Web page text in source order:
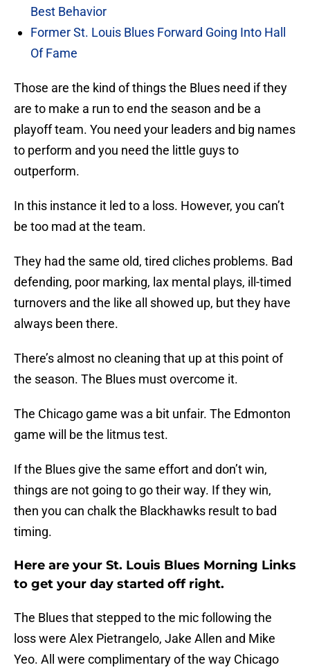
Best Behavior
Former St. Louis Blues Forward Going Into Hall
Of Fame
Those are the kind of things the Blues need if they
are to make a run to end the season and be a
playoff team. You need your leaders and big names
to perform and you need the little guys to
outperform.
In this instance it led to a loss. However, you can’t
be too mad at the team.
They had the same old, tired cliches problems. Bad
defending, poor marking, lax mental plays, ill-timed
turnovers and the like all showed up, but they have
always been there.
There’s almost no cleaning that up at this point of
the season. The Blues must overcome it.
The Chicago game was a bit unfair. The Edmonton
game will be the litmus test.
If the Blues give the same effort and don’t win,
things are not going to go their way. If they win,
then you can chalk the Blackhawks result to bad
timing.
Here are your St. Louis Blues Morning Links
to get your day started off right.
The Blues that stepped to the mic following the
loss were Alex Pietrangelo, Jake Allen and Mike
Yeo. All were complimentary of the way Chicago